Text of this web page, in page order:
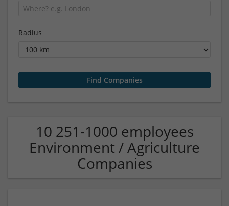
Radius
10 251-1000 employees
Environment / Agriculture
Companies